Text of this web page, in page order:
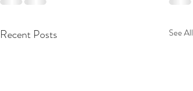
Recent Posts See All